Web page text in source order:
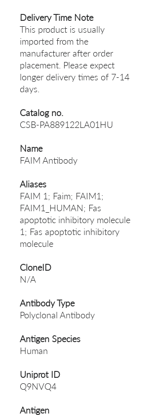
Delivery Time Note
This product is usually
imported from the
manufacturer after order
placement. Please expect
longer delivery times of 7-14
days.
Catalog no.
CSB-PA889122LA01HU
Name
FAIM Antibody
Aliases
FAIM 1; Faim; FAIM1;
FAIM1_HUMAN; Fas
apoptotic inhibitory molecule
1; Fas apoptotic inhibitory
molecule
CloneID
N/A
Antibody Type
Polyclonal Antibody
Antigen Species
Human
Uniprot ID
Q9NVQ4
Antigen